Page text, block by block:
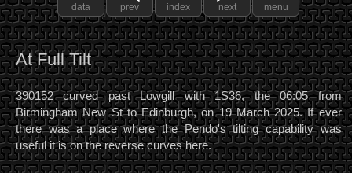
data prev index next menu
At Full Tilt
390152 curved past Lowgill with 1S36, the 06:05 from
Birmingham New St to Edinburgh, on 19 March 2025. If ever
there was a place where the Pendo's tilting capability was
useful it is on the reverse curves here.